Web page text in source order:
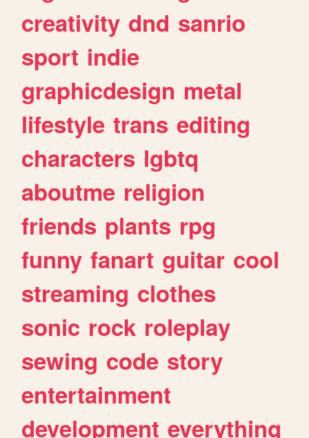
creativity dnd sanrio
sport indie
graphicdesign metal
lifestyle trans editing
characters lgbtq
aboutme religion
friends plants rpg
funny fanart guitar cool
streaming clothes
sonic rock roleplay
sewing code story
entertainment
development everything